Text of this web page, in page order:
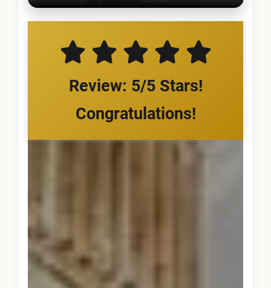
Review: 5/5 Stars!
Congratulations!